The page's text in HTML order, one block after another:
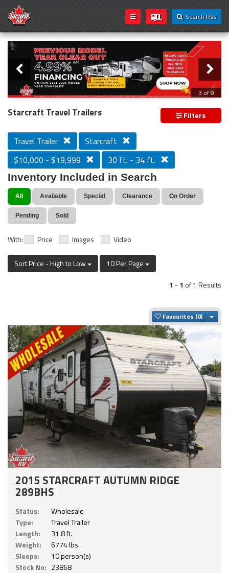
Search RVs
Loading...
Slider
3 of 9
PREVIOUS MODEL YEAR CLEAR OUT
Starcraft Travel Trailers Filters
Travel Trailer
Starcraft
$10,000 - $19,999
30 ft. - 34 ft.
Inventory Included in Search
All Available Special Clearance On Order
Pending Sold
With: Price Images Video
Sort Price - High to Low
10 Per Page
1 -1 of 1 Results
Favourites
2015 STARCRAFT AUTUMN RIDGE
289BHS
Status:
Wholesale
Type:
Travel Trailer
Length:
31.8 ft.
Weight:
6774 lbs.
Sleeps:
10 person(s)
Stock No: 23868